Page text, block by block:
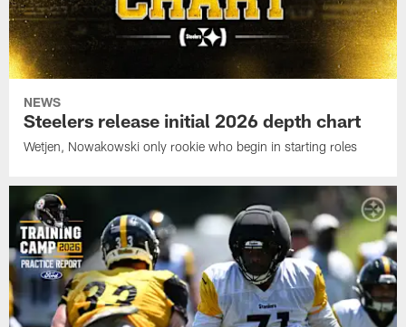
NEWS
Steelers release initial 2026 depth chart
Wetjen, Nowakowski only rookie who begin in starting roles